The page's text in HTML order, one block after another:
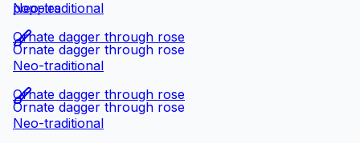
poppies
Neo-traditional
Ornate dagger through rose
Ornate dagger through rose
Neo-traditional
Ornate dagger through rose
Ornate dagger through rose
Neo-traditional